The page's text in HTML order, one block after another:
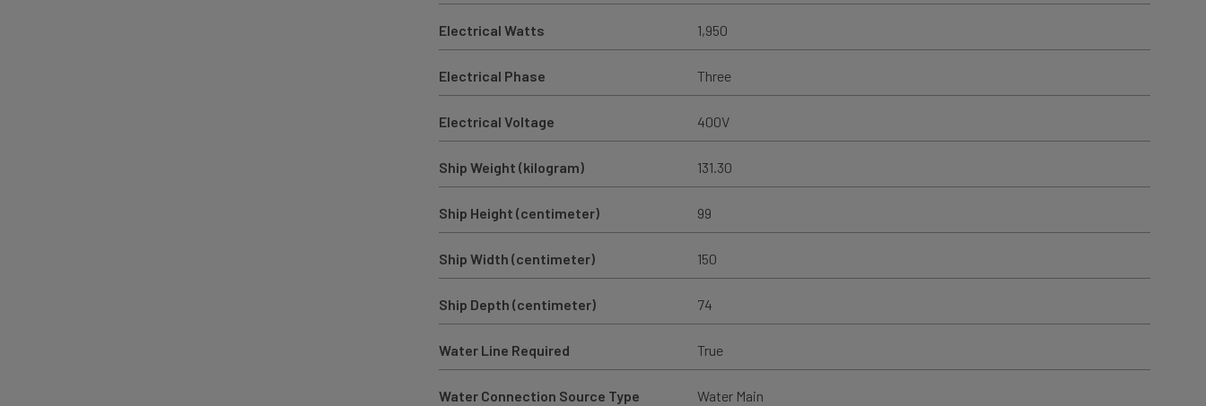
Electrical Watts 1,950
Electrical Phase Three
Electrical Voltage 400V
Ship Weight (kilogram) 131.30
Ship Height (centimeter) 99
Ship Width (centimeter) 150
Ship Depth (centimeter) 74
Water Line Required True
Water Connection Source Type Water Main